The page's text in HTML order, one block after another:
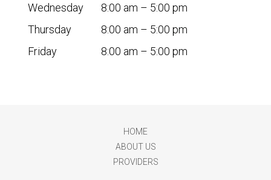
Wednesday
8:00 am – 5:00 pm
Thursday
8:00 am – 5:00 pm
Friday
8:00 am – 5:00 pm
HOME
ABOUT US
PROVIDERS